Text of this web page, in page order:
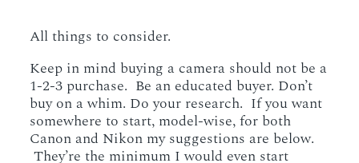
All things to consider.
Keep in mind buying a camera should not be a
1-2-3 purchase. Be an educated buyer. Don’t
buy on a whim. Do your research. If you want
somewhere to start, model-wise, for both
Canon and Nikon my suggestions are below.
They’re the minimum I would even start